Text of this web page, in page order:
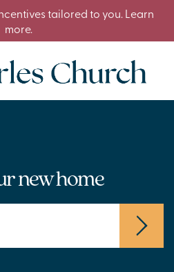
tailored to you. Learn
more.
new home